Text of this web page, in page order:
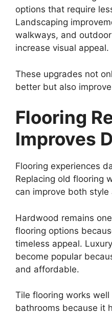
options that require
Landscaping
walkways, and
increase visual appeal.
These upgrades not
better but also
Flooring
Improves
Flooring experiences
Replacing old flooring
can improve both
Hardwood remains
flooring options
timeless appeal.
become popular
and affordable.
Tile flooring works well
bathrooms because it